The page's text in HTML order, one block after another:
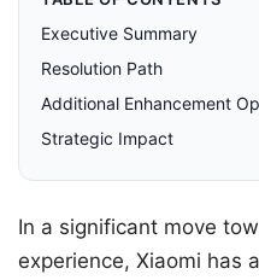
Executive Summary
Resolution Path
Additional Enhancement
Strategic Impact
In a significant move
experience, Xiaomi has